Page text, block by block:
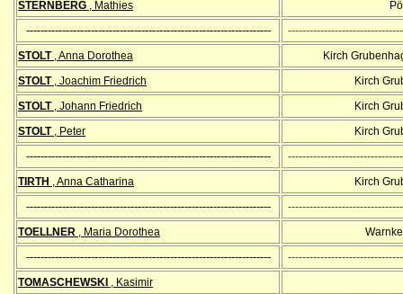
STERNBERG , Mathies
--------------------------------------------------------------------
STOLT, Anna Dorothea
Kirch
STOLT, Joachim Friedrich
Kirch
STOLT, Johann Friedrich
Kirch
STOLT, Peter Kirch
--------------------------------------------------------------------
TIRTH , Anna Catharina Kirch
--------------------------------------------------------------------
TOELLNER , Maria Dorothea
--------------------------------------------------------------------
TOMASCHEWSKI , Kasimir